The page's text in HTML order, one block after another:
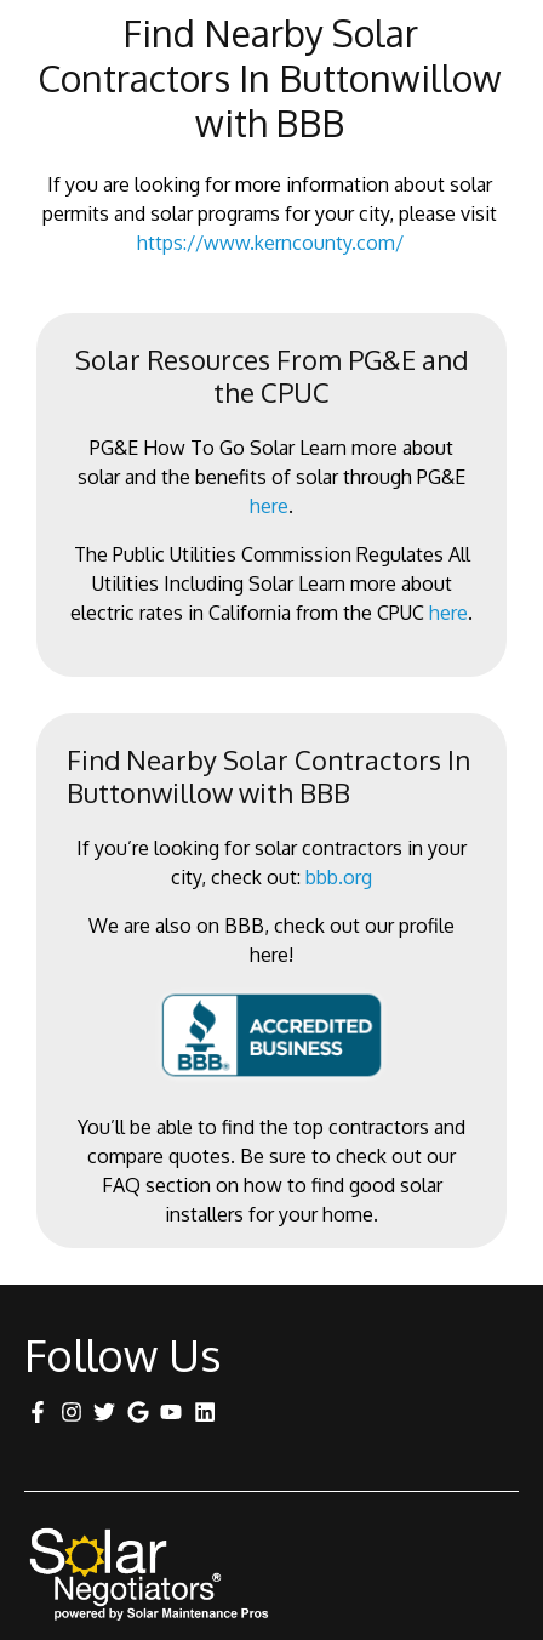
Find Nearby Solar
Contractors In Buttonwillow
with BBB
If you are looking for more information about solar
permits and solar programs for your city, please visit
https://www.kerncounty.com/
Solar Resources From PG&E and
the CPUC
PG&E How To Go Solar Learn more about
solar and the benefits of solar through PG&E
here.
The Public Utilities Commission Regulates All
Utilities Including Solar Learn more about
electric rates in California from the CPUC here.
Find Nearby Solar Contractors In
Buttonwillow with BBB
If you’re looking for solar contractors in your
city, check out: bbb.org
We are also on BBB, check out our profile
here!
You’ll be able to find the top contractors and
compare quotes. Be sure to check out our
FAQ section on how to find good solar
installers for your home.
Follow Us